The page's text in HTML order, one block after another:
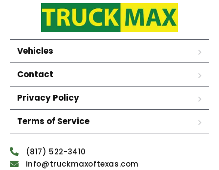
Vehicles
Contact
Privacy Policy
Terms of Service
(817) 522-3410
info@truckmaxoftexas.com